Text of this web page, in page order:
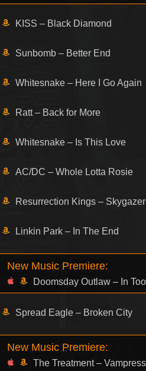
KISS – Black Diamond
Sunbomb – Better End
Whitesnake – Here I Go Again
Ratt – Back for More
Whitesnake – Is This Love
AC/DC – Whole Lotta Rosie
Resurrection Kings – Skygazer
Linkin Park – In The End
New Music Premiere:
Doomsday Outlaw – In
Spread Eagle – Broken City
New Music Premiere:
The Treatment – Vampress